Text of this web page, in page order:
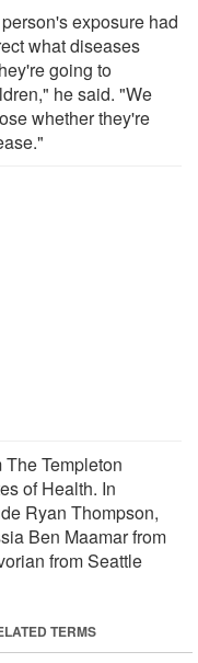
exposure had
what diseases
going to
he said. "We
whether they're
Templeton
of Health. In
Ryan Thompson,
Ben Maamar from
from Seattle
TERMS